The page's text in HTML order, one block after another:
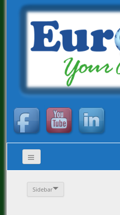
Sidebar